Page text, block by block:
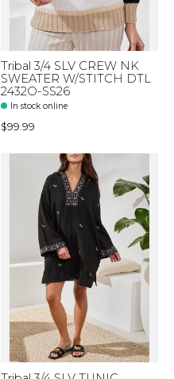
Tribal 3/4 SLV CREW NK
SWEATER W/STITCH DTL
2432O-SS26
In stock online
$99.99